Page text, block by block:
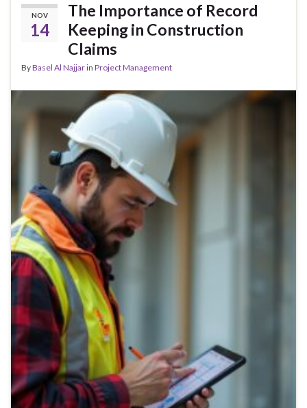
NOV
14
The Importance of Record
Keeping in Construction
Claims
ByBasel Al Najjarin Project Management